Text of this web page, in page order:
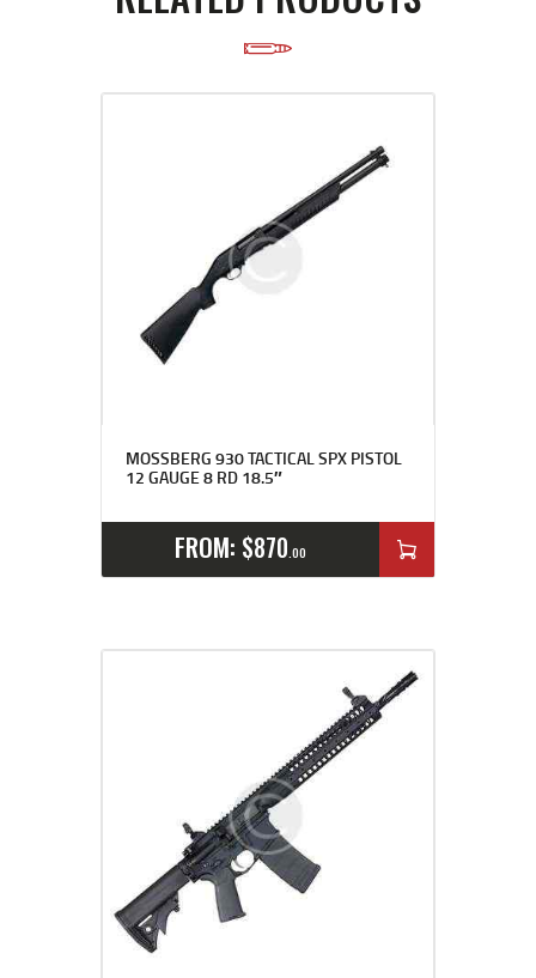
MOSSBERG 930 TACTICAL SPX PISTOL
12 GAUGE 8 RD 18.5″
FROM: $870 00